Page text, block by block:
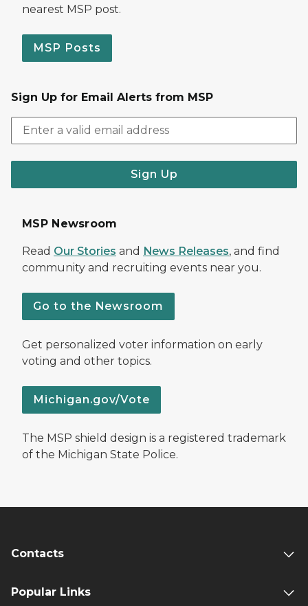
nearest MSP post.
MSP Posts
Sign Up for Email Alerts from MSP
Sign Up
MSP Newsroom
Read Our Stories and News Releases, and find
community and recruiting events near you.
Go to the Newsroom
Get personalized voter information on early
voting and other topics.
Michigan.gov/Vote
The MSP shield design is a registered trademark
of the Michigan State Police.
Contacts
Popular Links